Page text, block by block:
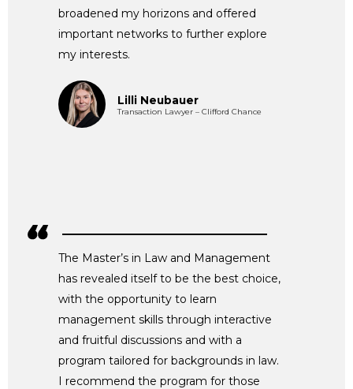
broadened my horizons and offered
important networks to further explore
my interests.
Lilli Neubauer
Transaction Lawyer – Clifford Chance
The Master’s in Law and Management
has revealed itself to be the best choice,
with the opportunity to learn
management skills through interactive
and fruitful discussions and with a
program tailored for backgrounds in law.
I recommend the program for those